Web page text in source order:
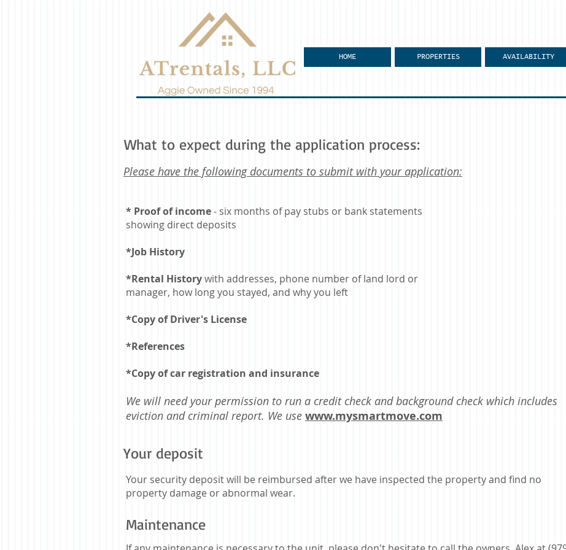
HOME PROPERTIES AVAILABILITY
What to expect during the application process:
* Proof of income- six months of pay stubs or bank statements
showing direct deposits
*Job History
*Rental Historywith addresses, phone number of land lord or
manager, how long you stayed, and why you left
*Copy of Driver's License
*References
*Copy of car registration and insurance
Please have the following documents to submit with your application:
We will need your permission to run a credit check and background check which includes
eviction and criminal report. We use www.mysmartmove.com
Your deposit
Your security deposit will be reimbursed after we have inspected the property and find no
property damage or abnormal wear.
Maintenance